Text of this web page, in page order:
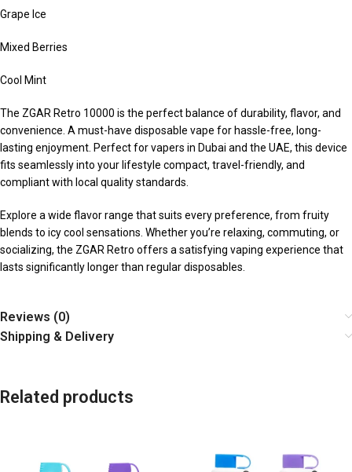
Grape Ice
Mixed Berries
Cool Mint
The ZGAR Retro 10000 is the perfect balance of durability, flavor, and
convenience. A must-have disposable vape for hassle-free, long-
lasting enjoyment. Perfect for vapers in Dubai and the UAE, this device
fits seamlessly into your lifestyle compact, travel-friendly, and
compliant with local quality standards.
Explore a wide flavor range that suits every preference, from fruity
blends to icy cool sensations. Whether you’re relaxing, commuting, or
socializing, the ZGAR Retro offers a satisfying vaping experience that
lasts significantly longer than regular disposables.
Reviews (0)
Shipping & Delivery
Related products